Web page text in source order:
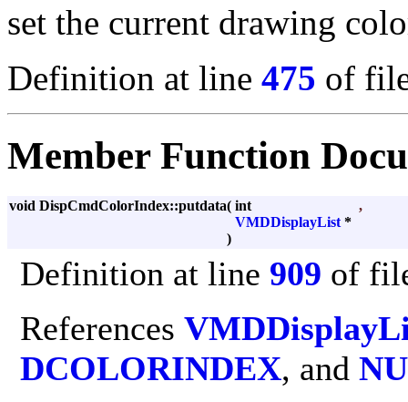
set the current drawing
Definition at line 475 of
Member Function
void DispCmdColorIndex::putdata( int
,
VMDDisplayList *
)
Definition at line 909 of
References
DCOLORINDEX, and